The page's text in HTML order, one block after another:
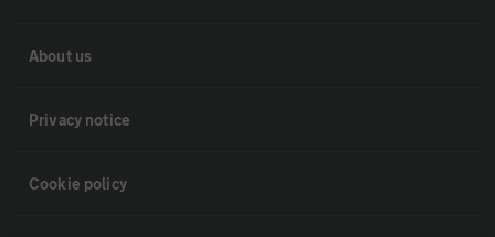
About us
Privacy notice
Cookie policy